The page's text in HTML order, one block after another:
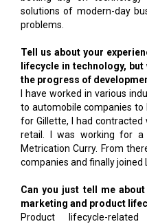
solutions of modern-day
problems.
Tell us about your
lifecycle in technology,
the progress of
I have worked in various
to automobile companies to
for Gillette, I had
retail. I was working for a
Metrication Curry. From
companies and finally joined
Can you just tell me
marketing and product
Product lifecycle-